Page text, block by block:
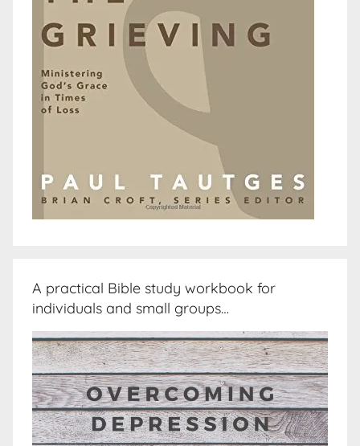
A practical Bible study workbook for
individuals and small groups…